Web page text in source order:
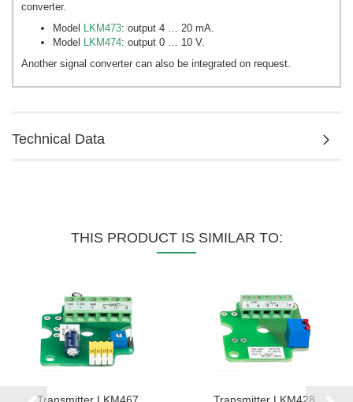
converter.
Model LKM473: output 4 … 20 mA.
Model LKM474: output 0 … 10 V.
Another signal converter can also be integrated on request.
Technical Data
THIS PRODUCT IS SIMILAR TO: